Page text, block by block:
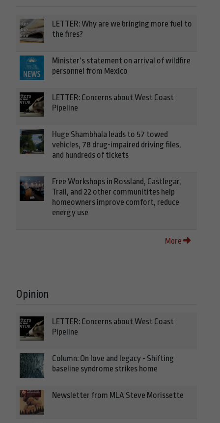
LETTER: Why are we bringing more fuel to
the fires?
Minister’s statement on arrival of wildfire
personnel from Mexico
LETTER: Concerns about West Coast
Pipeline
Huge Shambhala leads to 57 towed
vehicles, 78 drug-impaired driving files,
and hundreds of tickets
Free Workshops in Rossland, Castlegar,
Trail, and 22 other communitites help
homeowners improve comfort, reduce
energy use
More
Opinion
LETTER: Concerns about West Coast
Pipeline
Column: On love and legacy - Shifting
baseline syndrome strikes home
Newsletter from MLA Steve Morissette